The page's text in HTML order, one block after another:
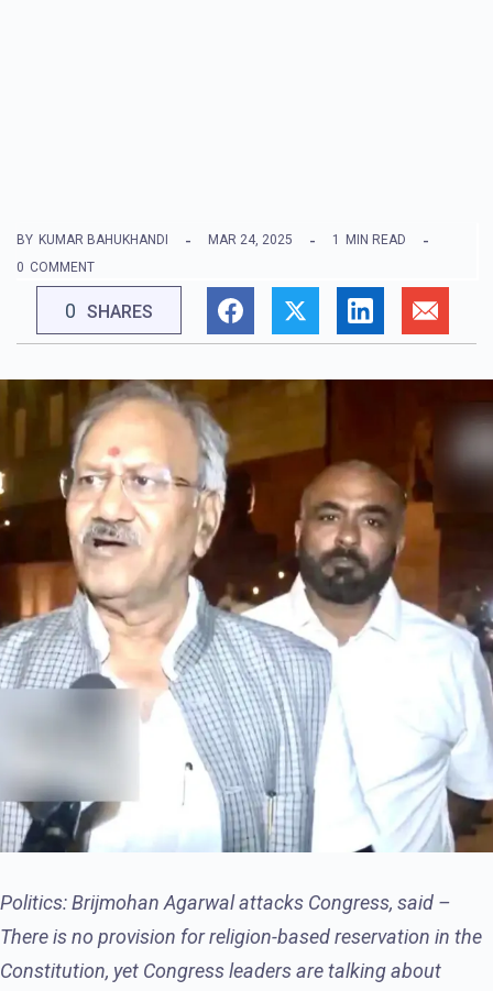
BY KUMAR BAHUKHANDI MAR 24, 2025 1
MIN READ
0 COMMENT
0 SHARES
Politics: Brijmohan Agarwal attacks Congress, said –
There is no provision for religion-based reservation in the
Constitution, yet Congress leaders are talking about